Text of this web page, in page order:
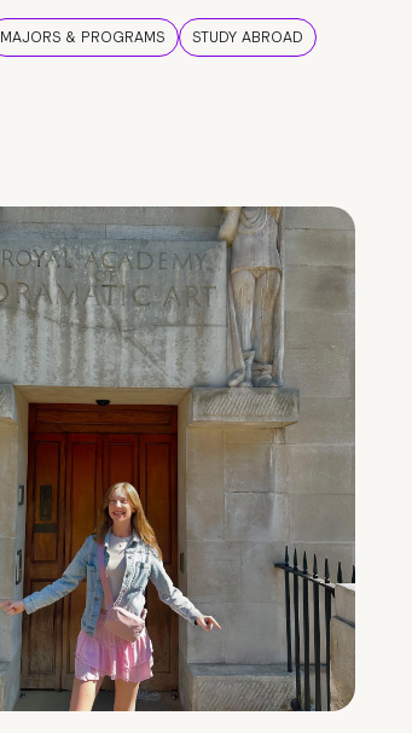
MAJORS & PROGRAMS STUDY ABROAD